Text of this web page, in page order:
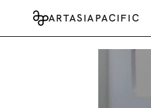
ARTASIAPACIFIC